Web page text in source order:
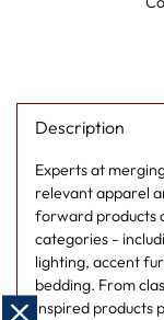
Description
Experts at
relevant apparel
forward products
categories -
lighting, accent
bedding. From
inspired products